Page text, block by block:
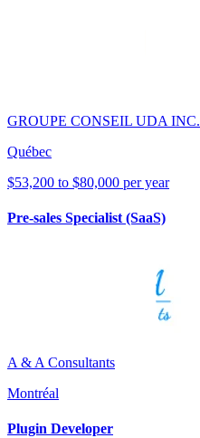
GROUPE CONSEIL UDA INC.
Québec
$53,200 to $80,000 per year
Pre-sales Specialist (SaaS)
A & A Consultants
Montréal
Plugin Developer